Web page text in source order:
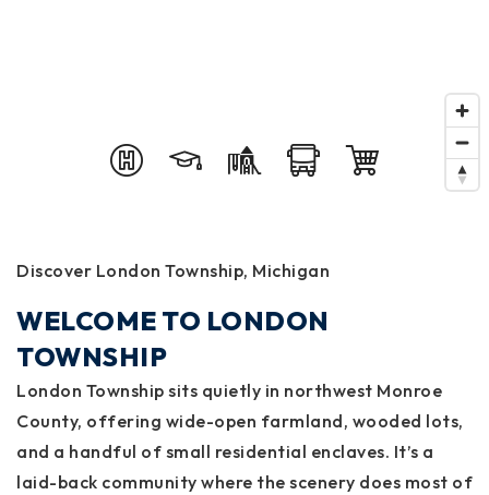
Discover London Township, Michigan
WELCOME TO LONDON
TOWNSHIP
London Township sits quietly in northwest Monroe
County, offering wide-open farmland, wooded lots,
and a handful of small residential enclaves. It’s a
laid-back community where the scenery does most of